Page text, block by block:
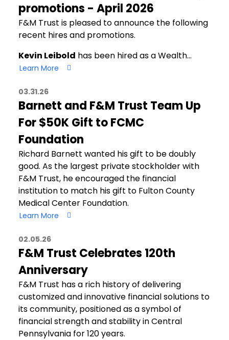
promotions - April 2026
F&M Trust is pleased to announce the following
recent hires and promotions.
Kevin Leibold has been hired as a Wealth…
Learn More
03.31.26
Barnett and F&M Trust Team Up
For $50K Gift to FCMC
Foundation
Richard Barnett wanted his gift to be doubly
good. As the largest private stockholder with
F&M Trust, he encouraged the financial
institution to match his gift to Fulton County
Medical Center Foundation.
Learn More
02.05.26
F&M Trust Celebrates 120th
Anniversary
F&M Trust has a rich history of delivering
customized and innovative financial solutions to
its community, positioned as a symbol of
financial strength and stability in Central
Pennsylvania for 120 years.